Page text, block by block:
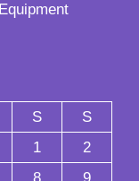
S
S
1
2